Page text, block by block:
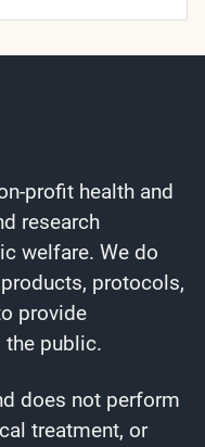
profit health and
research
welfare. We do
protocols,
provide
public.
does not perform
treatment, or